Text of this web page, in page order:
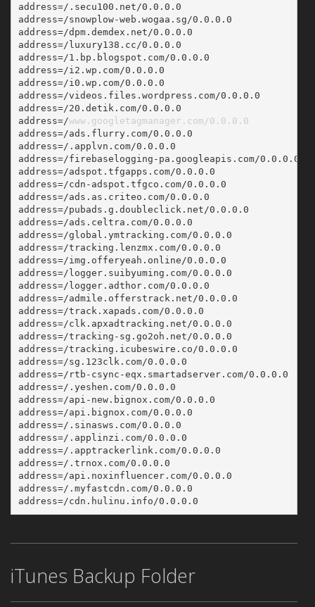
address=/.secu100.net/0.0.0.0
address=/snowplow-web.wogaa.sg/0.0.0.0
address=/dpm.demdex.net/0.0.0.0
address=/luxury138.cc/0.0.0.0
address=/1.bp.blogspot.com/0.0.0.0
address=/i2.wp.com/0.0.0.0
address=/i0.wp.com/0.0.0.0
address=/videos.files.wordpress.com/0.0.0.0
address=/20.detik.com/0.0.0.0
address=/www.googletagmanager.com/0.0.0.0
address=/ads.flurry.com/0.0.0.0
address=/.applvn.com/0.0.0.0
address=/firebaselogging-pa.googleapis.com/0.0.0.0
address=/adspot.tfgapps.com/0.0.0.0
address=/cdn-adspot.tfgco.com/0.0.0.0
address=/ads.as.criteo.com/0.0.0.0
address=/pubads.g.doubleclick.net/0.0.0.0
address=/ads.celtra.com/0.0.0.0
address=/global.ymtracking.com/0.0.0.0
address=/tracking.lenzmx.com/0.0.0.0
address=/img.offeryeah.online/0.0.0.0
address=/logger.suibyuming.com/0.0.0.0
address=/logger.adthor.com/0.0.0.0
address=/admile.offerstrack.net/0.0.0.0
address=/track.xapads.com/0.0.0.0
address=/clk.apxadtracking.net/0.0.0.0
address=/tracking-sg.go2oh.net/0.0.0.0
address=/tracking.icubeswire.co/0.0.0.0
address=/sg.123clk.com/0.0.0.0
address=/rtb-csync-eqx.smartadserver.com/0.0.0.0
address=/.yeshen.com/0.0.0.0
address=/api-new.bignox.com/0.0.0.0
address=/api.bignox.com/0.0.0.0
address=/.sinasws.com/0.0.0.0
address=/.applinzi.com/0.0.0.0
address=/.apptrackerlink.com/0.0.0.0
address=/.trnox.com/0.0.0.0
address=/api.noxinfluencer.com/0.0.0.0
address=/.myfastcdn.com/0.0.0.0
address=/cdn.hulinu.info/0.0.0.0
iTunes Backup Folder